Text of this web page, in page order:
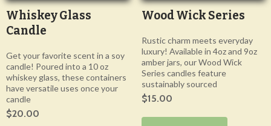
Whiskey Glass
Candle
Get your favorite scent in a soy
candle! Poured into a 10 oz
whiskey glass, these containers
have versatile uses once your
candle
$20.00
Wood Wick Series
Rustic charm meets everyday
luxury! Available in 4oz and 9oz
amber jars, our Wood Wick
Series candles feature
sustainably sourced
$15.00